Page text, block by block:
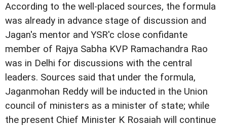
According to the well-placed sources, the formula
was already in advance stage of discussion and
Jagan's mentor and YSR'c close confidante
member of Rajya Sabha KVP Ramachandra Rao
was in Delhi for discussions with the central
leaders. Sources said that under the formula,
Jaganmohan Reddy will be inducted in the Union
council of ministers as a minister of state; while
the present Chief Minister K Rosaiah will continue